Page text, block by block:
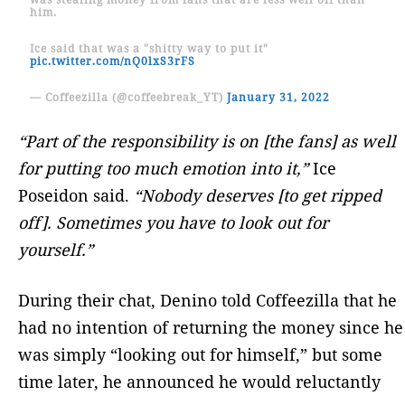
him.
Ice said that was a "shitty way to put it"
pic.twitter.com/nQ0lxS3rFS
— Coffeezilla (@coffeebreak_YT) January 31, 2022
“Part of the responsibility is on [the fans] as well
for putting too much emotion into it,”Ice
Poseidon said. “Nobody deserves [to get ripped
off]. Sometimes you have to look out for
yourself.”
During their chat, Denino told Coffeezilla that he
had no intention of returning the money since he
was simply “looking out for himself,” but some
time later, he announced he would reluctantly